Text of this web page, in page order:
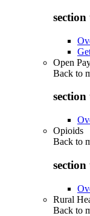
Open
Back to
Opioids
Back to
Rural
Back to